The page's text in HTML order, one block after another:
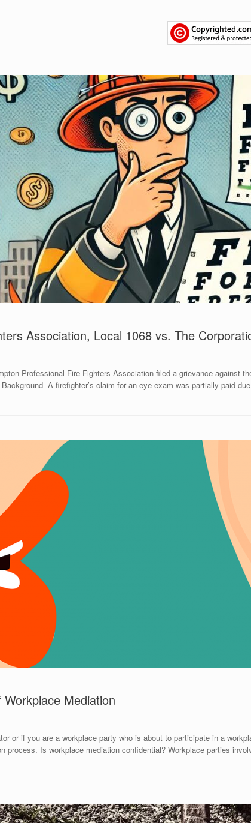
Association, Local 1068 vs. The
Professional Fire Fighters Association filed a grievance against
A firefighter’s claim for an eye exam was partially paid
Mediation
or if you are a workplace party who is about to participate in a
process. Is workplace mediation confidential? Workplace parties